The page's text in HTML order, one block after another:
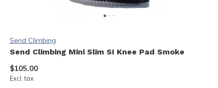
Send Climbing
Send Climbing Mini Slim SI Knee Pad Smoke
$105.00
Excl. tax